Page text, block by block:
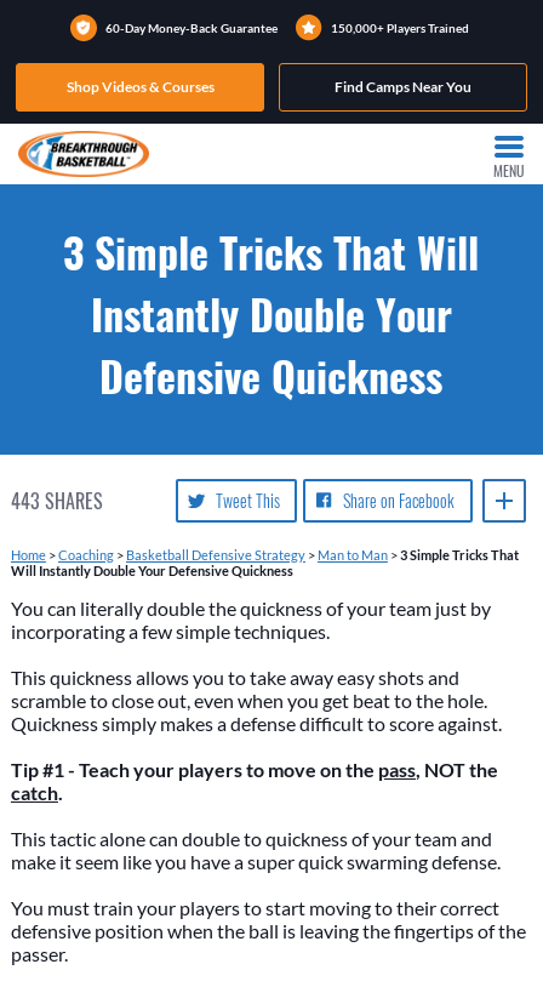
60-Day Money-Back Guarantee 150,000+ Players Trained
Shop Videos & Courses Find Camps Near You
MENU
3 Simple Tricks That Will
Instantly Double Your
Defensive Quickness
443 SHARES Share on Facebook
Tweet This
Home>Coaching> Basketball Defensive Strategy> Man to Man>3 Simple Tricks That
Will Instantly Double Your Defensive Quickness
You can literally double the quickness of your team just by
incorporating a few simple techniques.
This quickness allows you to take away easy shots and
scramble to close out, even when you get beat to the hole.
Quickness simply makes a defense difficult to score against.
Tip #1 - Teach your players to move on the pass, NOT the
catch.
This tactic alone can double to quickness of your team and
make it seem like you have a super quick swarming defense.
You must train your players to start moving to their correct
defensive position when the ball is leaving the fingertips of the
passer.